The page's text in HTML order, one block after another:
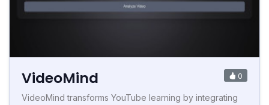
VideoMind 0
VideoMind transforms YouTube learning by integrating